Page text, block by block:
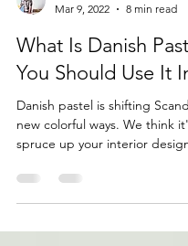
Mar 9, 2022
8 min read
What Is Danish
You Should Use It
Danish pastel is shifting
spruce up your interior